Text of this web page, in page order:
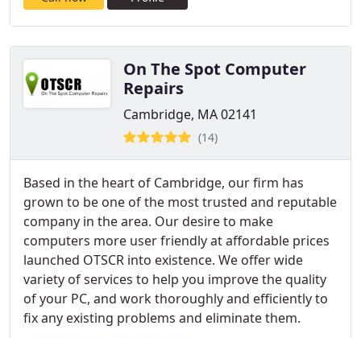
On The Spot Computer
Repairs
Cambridge, MA 02141
(14)
Based in the heart of Cambridge, our firm has
grown to be one of the most trusted and reputable
company in the area. Our desire to make
computers more user friendly at affordable prices
launched OTSCR into existence. We offer wide
variety of services to help you improve the quality
of your PC, and work thoroughly and efficiently to
fix any existing problems and eliminate them.